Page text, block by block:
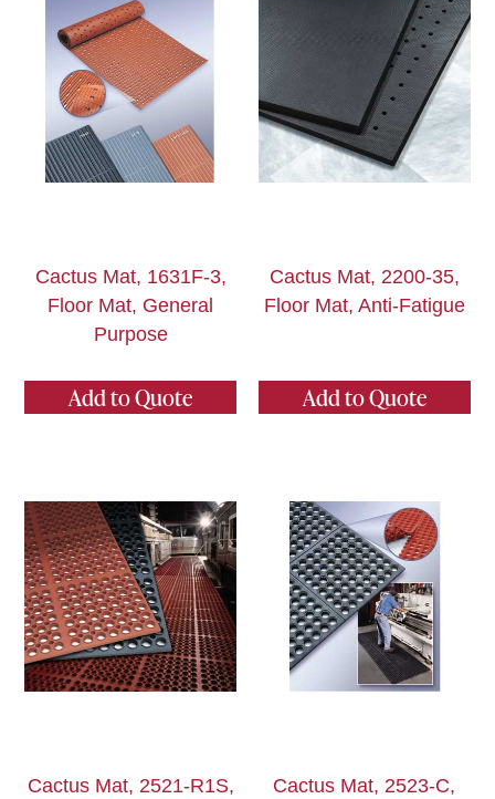
Cactus Mat, 1631F-3,
Floor Mat, General
Purpose
Add to Quote
Cactus Mat, 2200-35,
Floor Mat, Anti-Fatigue
Add to Quote
Cactus Mat, 2521-R1S,
Cactus Mat, 2523-C,